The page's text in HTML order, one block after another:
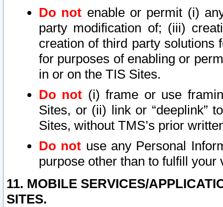
Do not enable or permit (i)
party modification of; (iii)
creation of third party solutions
for purposes of enabling or
in or on the TIS Sites.
Do not (i) frame or use
Sites, or (ii) link or “deeplink”
Sites, without TMS’s prior
Do not use any Personal
purpose other than to fulfill your
11. MOBILE SERVICES/
SITES.